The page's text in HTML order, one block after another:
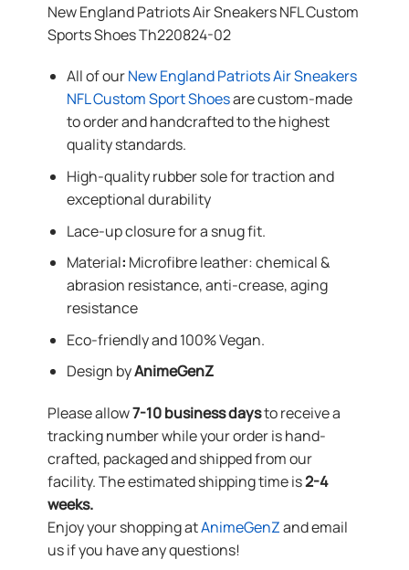
New England Patriots Air Sneakers NFL Custom
Sports Shoes Th220824-02
All of ourNew England Patriots Air Sneakers
NFL Custom Sport Shoesare custom-made
to order and handcrafted to the highest
quality standards.
High-quality rubber sole for traction and
exceptional durability
Lace-up closure for a snug fit.
Material: Microfibre leather: chemical &
abrasion resistance, anti-crease, aging
resistance
Eco-friendly and 100% Vegan.
Design byAnimeGenZ
Please allow7-10 business daysto receive a
tracking number while your order is hand-
crafted, packaged and shipped from our
facility. The estimated shipping time is2-4
weeks.
Enjoy your shopping atAnimeGenZand email
us if you have any questions!